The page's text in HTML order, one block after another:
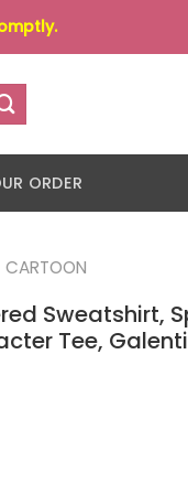
ORDER
CARTOON
Sweatshirt,
Tee,